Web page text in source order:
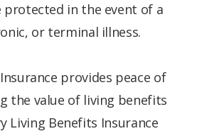
protected in the event of a
or terminal illness.
provides peace of
the value of living benefits
Living Benefits Insurance